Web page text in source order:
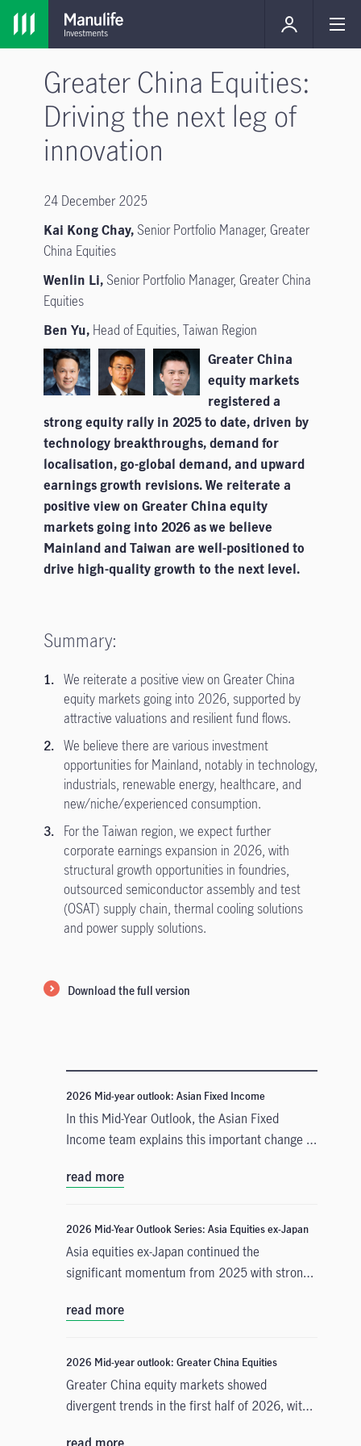
Greater China Equities:
Driving the next leg of
innovation
24 December 2025
Kai Kong Chay, Senior Portfolio Manager, Greater
China Equities
Wenlin Li,Senior Portfolio Manager, Greater China
Equities
Ben Yu,Head of Equities, Taiwan Region
Greater China
equity markets
registered a
strong equity rally in 2025 to date, driven by
technology breakthroughs, demand for
localisation, go-global demand, and upward
earnings growth revisions. We reiterate a
positive view on Greater China equity
markets going into 2026 as we believe
Mainland and Taiwan are well-positioned to
drive high-quality growth to the next level.
Summary:
We reiterate a positive view on Greater China
equity markets going into 2026, supported by
attractive valuations and resilient fund flows.
We believe there are various investment
opportunities for Mainland, notably in technology,
industrials, renewable energy, healthcare, and
new/niche/experienced consumption.
For the Taiwan region, we expect further
corporate earnings expansion in 2026, with
structural growth opportunities in foundries,
outsourced semiconductor assembly and test
(OSAT) supply chain, thermal cooling solutions
and power supply solutions.
Download the full version
2026 Mid-year outlook: Asian Fixed Income
In this Mid-Year Outlook, the Asian Fixed
Income team explains this important change in
asset class is well positioned to capitalise on it.
read more
2026 Mid-Year Outlook Series: Asia Equities ex-Japan
Asia equities ex-Japan continued the
significant momentum from 2025 with strong
year. Amid numerous catalysts, June Chua,
Outlook why she is constructive on the asset
class for the remainder of 2026. Positive
drivers include: potential geopolitical
costs, supportive earnings and valuations, and
read more
2026 Mid-year outlook: Greater China Equities
Greater China equity markets showed
divergent trends in the first half of 2026, with